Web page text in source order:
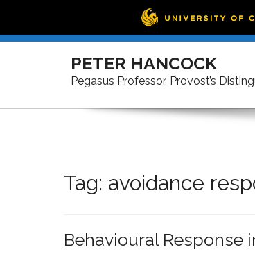
Skip
PETER HANCOCK
Pegasus Professor, Provost’s
Tag: avoidance
Behavioural Response